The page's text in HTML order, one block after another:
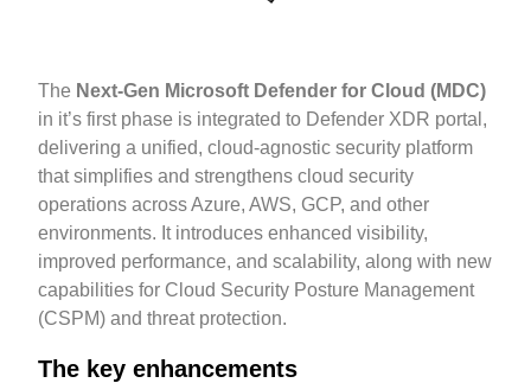
The Next-Gen Microsoft Defender for Cloud (MDC)
in it’s first phase is integrated to Defender XDR portal,
delivering a unified, cloud-agnostic security platform
that simplifies and strengthens cloud security
operations across Azure, AWS, GCP, and other
environments. It introduces enhanced visibility,
improved performance, and scalability, along with new
capabilities for Cloud Security Posture Management
(CSPM) and threat protection.
The key enhancements